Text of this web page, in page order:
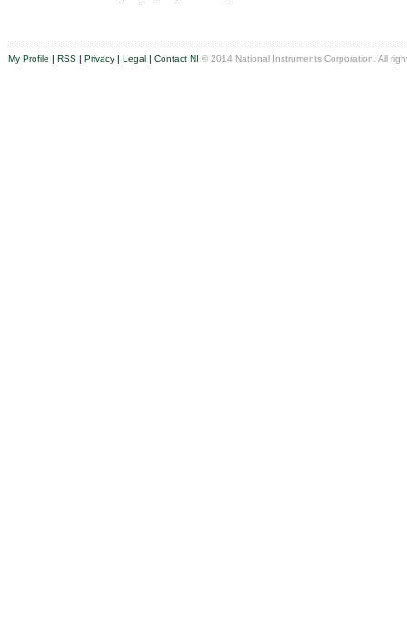
My Profile | RSS | Privacy | Legal | Contact NI © 2014 National Instruments Corporation. All